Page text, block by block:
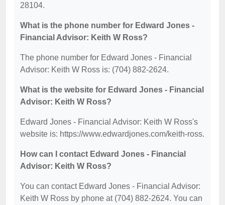
28104.
What is the phone number for Edward Jones -
Financial Advisor: Keith W Ross?
The phone number for Edward Jones - Financial
Advisor: Keith W Ross is: (704) 882-2624.
What is the website for Edward Jones - Financial
Advisor: Keith W Ross?
Edward Jones - Financial Advisor: Keith W Ross's
website is: https://www.edwardjones.com/keith-ross.
How can I contact Edward Jones - Financial
Advisor: Keith W Ross?
You can contact Edward Jones - Financial Advisor:
Keith W Ross by phone at (704) 882-2624. You can